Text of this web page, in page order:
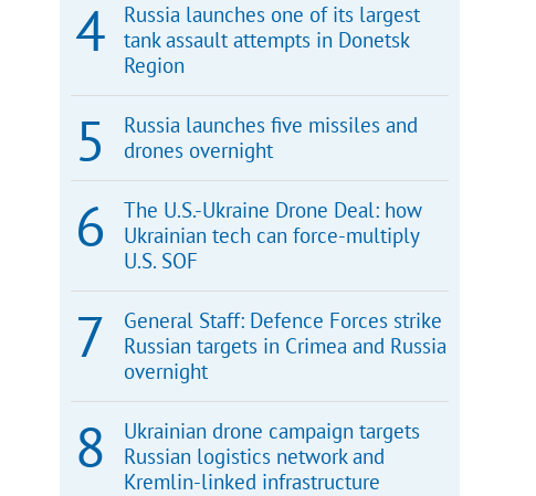
Russia launches one of its largest
tank assault attempts in Donetsk
Region
Russia launches five missiles and
drones overnight
The U.S.-Ukraine Drone Deal: how
Ukrainian tech can force-multiply
U.S. SOF
General Staff: Defence Forces strike
Russian targets in Crimea and Russia
overnight
Ukrainian drone campaign targets
Russian logistics network and
Kremlin-linked infrastructure